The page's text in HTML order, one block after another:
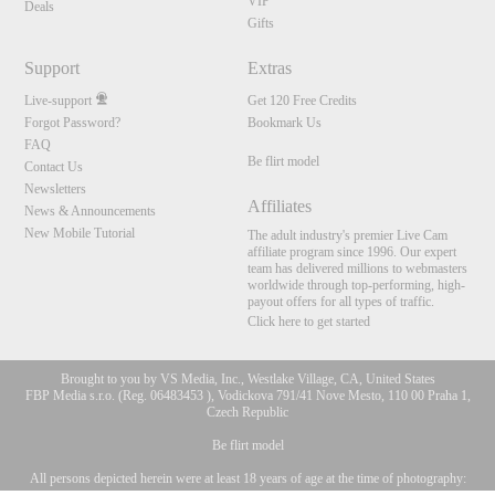
Deals
Gifts
Support
Live-support
Forgot Password?
FAQ
Contact Us
Newsletters
News & Announcements
New Mobile Tutorial
Extras
Get 120 Free Credits
Bookmark Us
Be flirt model
Affiliates
The adult industry's premier Live Cam
affiliate program since 1996. Our expert
team has delivered millions to webmasters
worldwide through top-performing, high-
payout offers for all types of traffic.
Click here to get started
Brought to you by VS Media, Inc., Westlake Village, CA, United States
FBP Media s.r.o. (Reg. 06483453 ), Vodickova 791/41 Nove Mesto, 110 00 Praha 1,
Czech Republic
Be flirt model
All persons depicted herein were at least 18 years of age at the time of photography: